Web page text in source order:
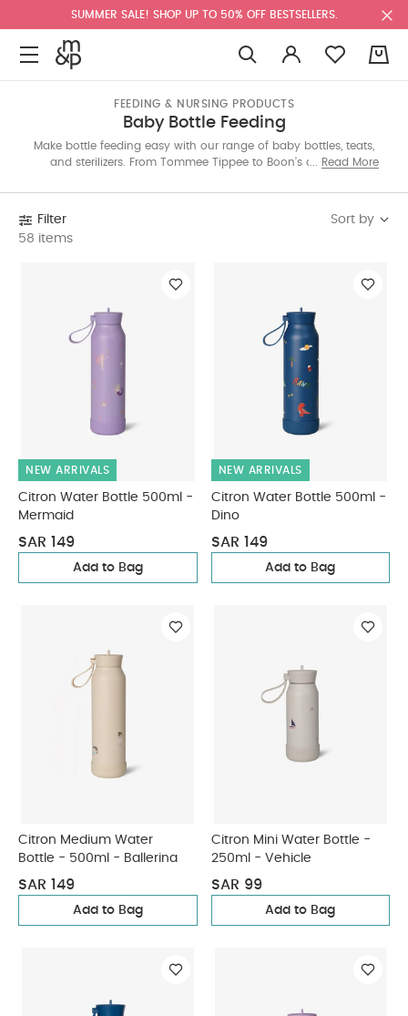
SUMMER SALE! SHOP UP TO 50% OFF BESTSELLERS.
FEEDING & NURSING PRODUCTS
Baby Bottle Feeding
Make bottle feeding easy with our range of baby bottles, teats,
and sterilizers. From Tommee Tippee to Boon’s anti-colic
whether it’s breastmilk or formula. Shop the Saudi collection
Read More
Filter
58 items
Sort by
NEW ARRIVALS
Citron Water Bottle 500ml -
Mermaid
SAR 149
Add to Bag
NEW ARRIVALS
Citron Water Bottle 500ml -
Dino
SAR 149
Add to Bag
Citron Medium Water
Bottle - 500ml - Ballerina
SAR 149
Add to Bag
Citron Mini Water Bottle -
250ml - Vehicle
SAR 99
Add to Bag